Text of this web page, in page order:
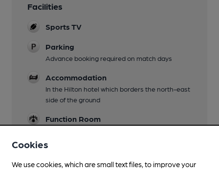
Facilities
Sports TV
Parking
Advance booking required on match days
Accommodation
In the Hilton hotel which borders the north-east
side of the ground
Function Room
Cookies
We use cookies, which are small text files, to improve your